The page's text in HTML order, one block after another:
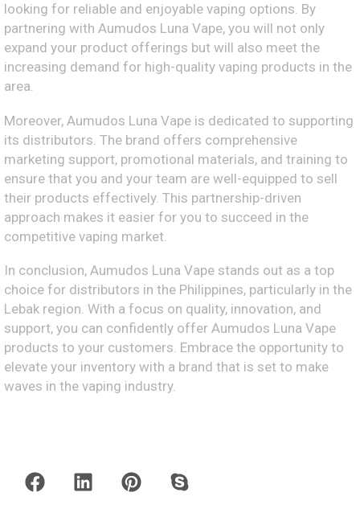
looking for reliable and enjoyable vaping options. By
partnering with Aumudos Luna Vape, you will not only
expand your product offerings but will also meet the
increasing demand for high-quality vaping products in the
area.
Moreover, Aumudos Luna Vape is dedicated to supporting
its distributors. The brand offers comprehensive
marketing support, promotional materials, and training to
ensure that you and your team are well-equipped to sell
their products effectively. This partnership-driven
approach makes it easier for you to succeed in the
competitive vaping market.
In conclusion, Aumudos Luna Vape stands out as a top
choice for distributors in the Philippines, particularly in the
Lebak region. With a focus on quality, innovation, and
support, you can confidently offer Aumudos Luna Vape
products to your customers. Embrace the opportunity to
elevate your inventory with a brand that is set to make
waves in the vaping industry.